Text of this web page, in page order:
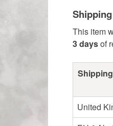
This item
3 daysof
United